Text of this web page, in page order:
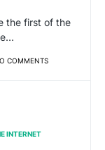
the first of the
COMMENTS
INTERNET